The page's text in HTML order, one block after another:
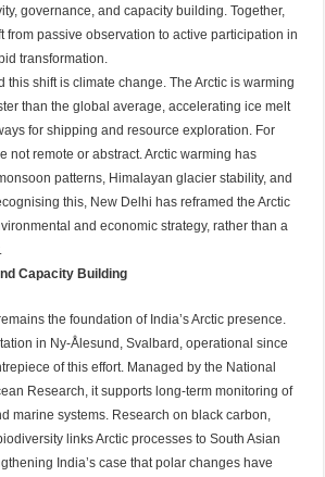
governance, and capacity building. Together,
from passive observation to active participation in
transformation.
this shift is climate change. The Arctic is warming
than the global average, accelerating ice melt
for shipping and resource exploration. For
not remote or abstract. Arctic warming has
patterns, Himalayan glacier stability, and
this, New Delhi has reframed the Arctic
and economic strategy, rather than a
Capacity Building
the foundation of India’s Arctic presence.
in Ny-Ålesund, Svalbard, operational since
of this effort. Managed by the National
Research, it supports long-term monitoring of
marine systems. Research on black carbon,
links Arctic processes to South Asian
India’s case that polar changes have